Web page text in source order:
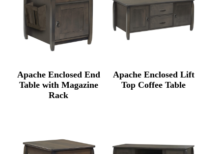
Apache Enclosed End
Table with Magazine
Rack
Apache Enclosed Lift
Top Coffee Table